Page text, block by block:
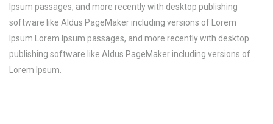
Ipsum passages, and more recently with desktop publishing
software like Aldus PageMaker including versions of Lorem
Ipsum.Lorem Ipsum passages, and more recently with desktop
publishing software like Aldus PageMaker including versions of
Lorem Ipsum.